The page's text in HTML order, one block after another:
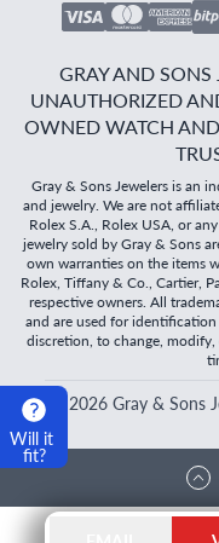
Will it
fit?
GRAY AND SONS
UNAUTHORIZED
OWNED WATCH
Gray & Sons Jewelers is an
and jewelry. We are not
Rolex S.A., Rolex USA, or
jewelry sold by Gray & Sons
own warranties on the items
Rolex, Tiffany & Co., Cartier,
respective owners. All
and are used for
discretion, to change,
2026Gray & Sons